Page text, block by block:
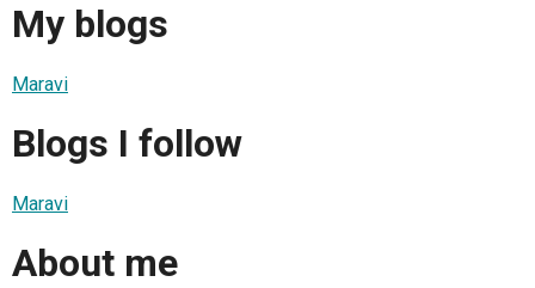
My blogs
Maravi
Blogs I follow
Maravi
About me